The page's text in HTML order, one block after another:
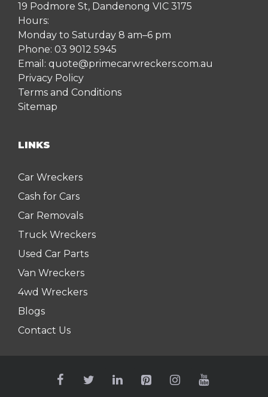
19 Podmore St, Dandenong VIC 3175
Hours:
Monday to Saturday 8 am–6 pm
Phone: 03 9012 5945
Email: quote@primecarwreckers.com.au
Privacy Policy
Terms and Conditions
Sitemap
LINKS
Car Wreckers
Cash for Cars
Car Removals
Truck Wreckers
Used Car Parts
Van Wreckers
4wd Wreckers
Blogs
Contact Us